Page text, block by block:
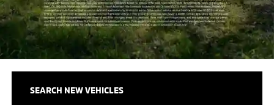
SEARCH NEW VEHICLES